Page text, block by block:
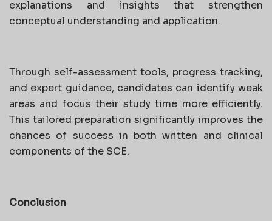
explanations and insights that strengthen
conceptual understanding and application.
Through self-assessment tools, progress tracking,
and expert guidance, candidates can identify weak
areas and focus their study time more efficiently.
This tailored preparation significantly improves the
chances of success in both written and clinical
components of the SCE.
Conclusion